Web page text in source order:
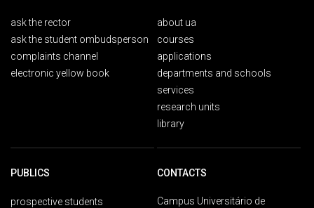
ask the rector
ask the student ombudsperson
complaints channel
electronic yellow book
about ua
courses
applications
departments and schools
services
research units
library
PUBLICS
prospective students
CONTACTS
Campus Universitário de